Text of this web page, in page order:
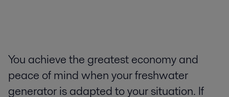
You achieve the greatest economy and
peace of mind when your freshwater
generator is adapted to your situation. If